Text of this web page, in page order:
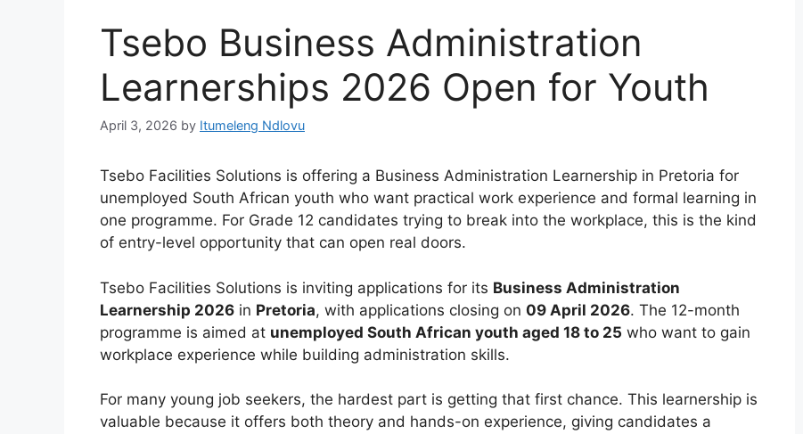
Tsebo Business Administration
Learnerships 2026 Open for Youth
April 3, 2026 by Itumeleng Ndlovu
Tsebo Facilities Solutions is offering a Business Administration Learnership in Pretoria for
unemployed South African youth who want practical work experience and formal learning in
one programme. For Grade 12 candidates trying to break into the workplace, this is the kind
of entry-level opportunity that can open real doors.
Tsebo Facilities Solutions is inviting applications for its Business Administration
Learnership 2026 in Pretoria, with applications closing on 09 April 2026. The 12-month
programme is aimed at unemployed South African youth aged 18 to 25 who want to gain
workplace experience while building administration skills.
For many young job seekers, the hardest part is getting that first chance. This learnership is
valuable because it offers both theory and hands-on experience, giving candidates a